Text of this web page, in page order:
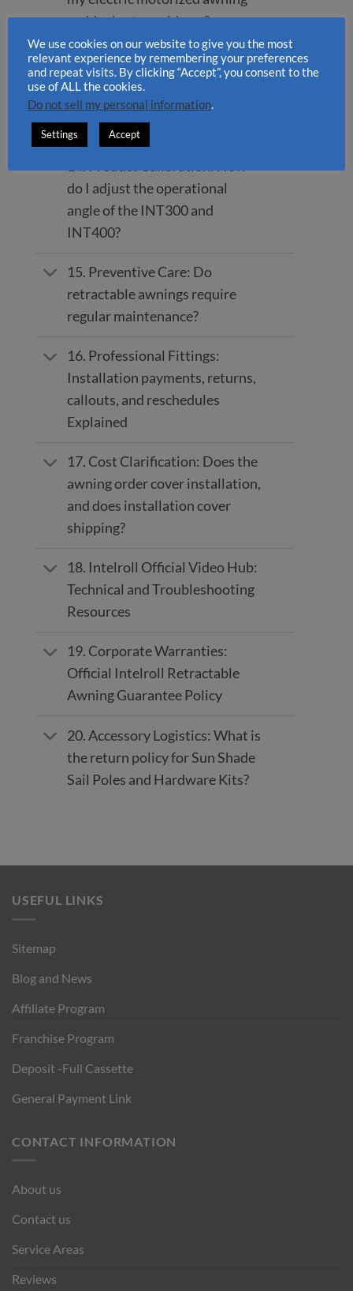
suddenly stop midway?
13. Noise Elimination: The
awning makes a creaking or
cracking sound. What is the
solution?
do I adjust the operational
angle of the INT300 and
INT400?
15. Preventive Care: Do
retractable awnings require
regular maintenance?
16. Professional Fittings:
Installation payments, returns,
callouts, and reschedules
Explained
17. Cost Clarification: Does the
awning order cover installation,
and does installation cover
shipping?
18. Intelroll Official Video Hub:
Technical and Troubleshooting
Resources
19. Corporate Warranties:
Official Intelroll Retractable
Awning Guarantee Policy
20. Accessory Logistics: What is
the return policy for Sun Shade
Sail Poles and Hardware Kits?
USEFUL LINKS
Sitemap
Blog and News
Affiliate Program
Franchise Program
Deposit -Full Cassette
General Payment Link
CONTACT INFORMATION
About us
Contact us
Service Areas
Reviews
We use cookies on our website to give you the most
relevant experience by remembering your preferences
and repeat visits. By clicking “Accept”, you consent to the
use of ALL the cookies.
Do not sell my personal information.
Settings Accept